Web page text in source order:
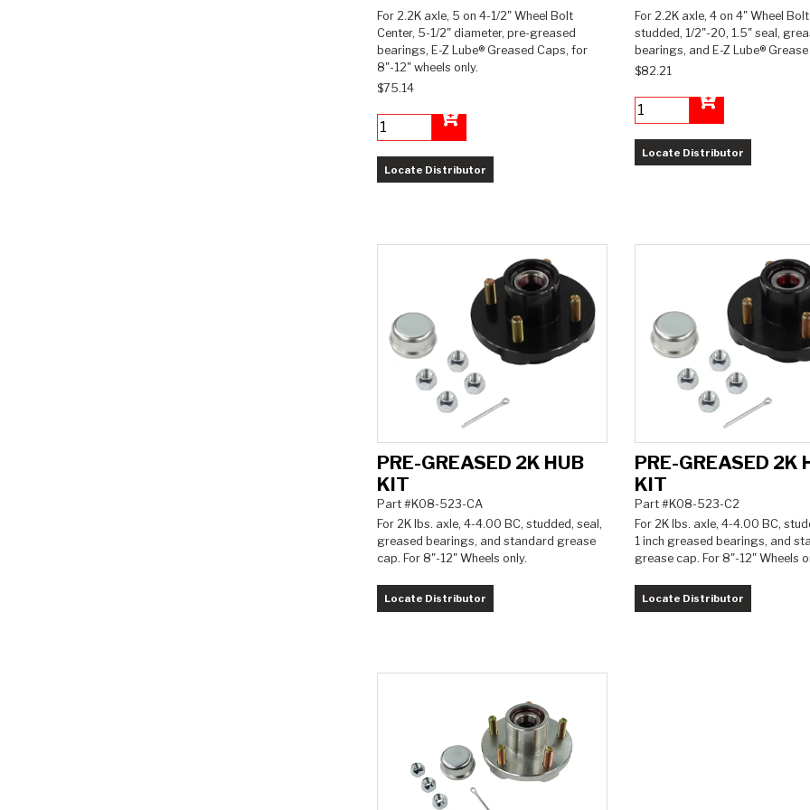
For 2.2K axle, 5 on 4-1/2" Wheel Bolt
Center, 5-1/2" diameter, pre-greased
bearings, E-Z Lube® Greased Caps, for
8"-12" wheels only.
$75.14
Locate Distributor
For 2.2K axle, 4 on 4" Wheel
studded, 1/2"-20, 1.5" seal,
bearings, and E-Z Lube®
$82.21
Locate Distributor
PRE-GREASED 2K HUB
KIT
Part #K08-523-CA
For 2K lbs. axle, 4-4.00 BC, studded, seal,
greased bearings, and standard grease
cap. For 8"-12" Wheels only.
Locate Distributor
PRE-GREASED 2K
KIT
Part #K08-523-C2
For 2K lbs. axle, 4-4.00 BC,
1 inch greased bearings, and
grease cap. For 8"-12" Wheels
Locate Distributor